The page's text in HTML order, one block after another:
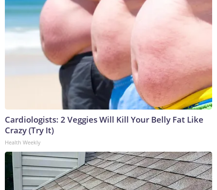
Cardiologists: 2 Veggies Will Kill Your Belly Fat Like
Crazy (Try It)
Health Weekly